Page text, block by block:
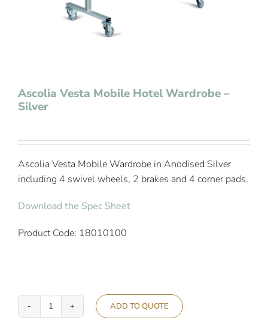
Ascolia Vesta Mobile Hotel Wardrobe –
Silver
Ascolia Vesta Mobile Wardrobe in Anodised Silver
including 4 swivel wheels, 2 brakes and 4 corner pads.
Download the Spec Sheet
Product Code: 18010100
Ascolia
ADD TO QUOTE